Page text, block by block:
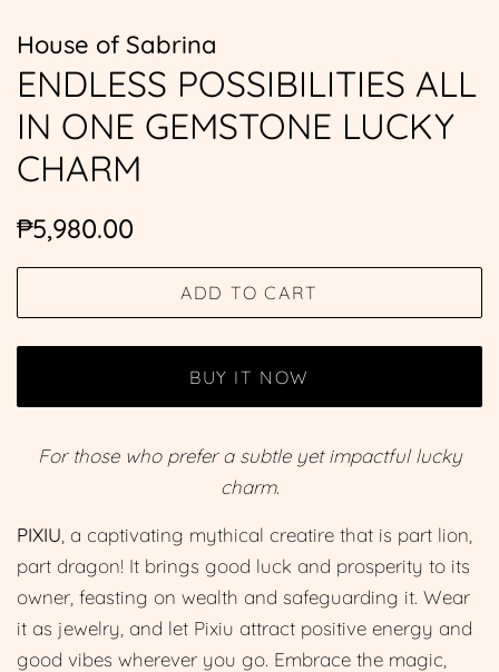
House of Sabrina
ENDLESS POSSIBILITIES ALL
IN ONE GEMSTONE LUCKY
CHARM
Regular
₱5,980.00
ADD TO CART
BUY IT NOW
For those who prefer a subtle yet impactful lucky
charm.
PIXIU , a captivating mythical creatire that is part lion,
part dragon! It brings good luck and prosperity to its
owner, feasting on wealth and safeguarding it. Wear
it as jewelry, and let Pixiu attract positive energy and
good vibes wherever you go. Embrace the magic,